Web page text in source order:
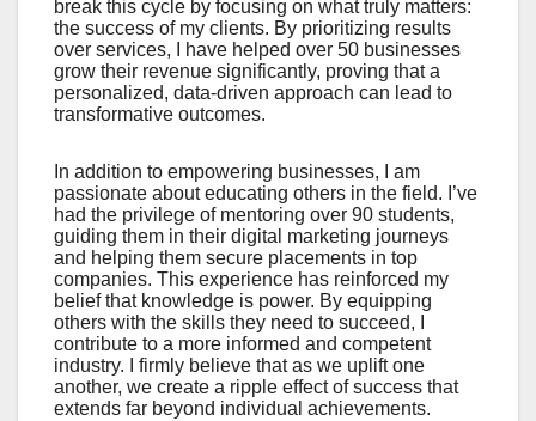
break this cycle by focusing on what truly matters:
the success of my clients. By prioritizing results
over services, I have helped over 50 businesses
grow their revenue significantly, proving that a
personalized, data-driven approach can lead to
transformative outcomes.
In addition to empowering businesses, I am
passionate about educating others in the field. I’ve
had the privilege of mentoring over 90 students,
guiding them in their digital marketing journeys
and helping them secure placements in top
companies. This experience has reinforced my
belief that knowledge is power. By equipping
others with the skills they need to succeed, I
contribute to a more informed and competent
industry. I firmly believe that as we uplift one
another, we create a ripple effect of success that
extends far beyond individual achievements.